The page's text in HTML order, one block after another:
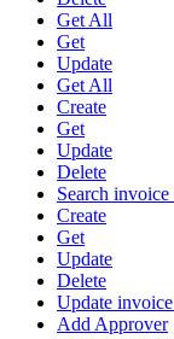
Get All
Get
Update
Get All
Create
Get
Update
Delete
Search invoice
Create
Get
Update
Delete
Update
Add Approver